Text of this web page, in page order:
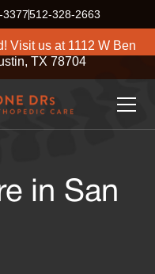
3377512-328-2663
Visit us at 1112 W Ben
TX 78704
in San